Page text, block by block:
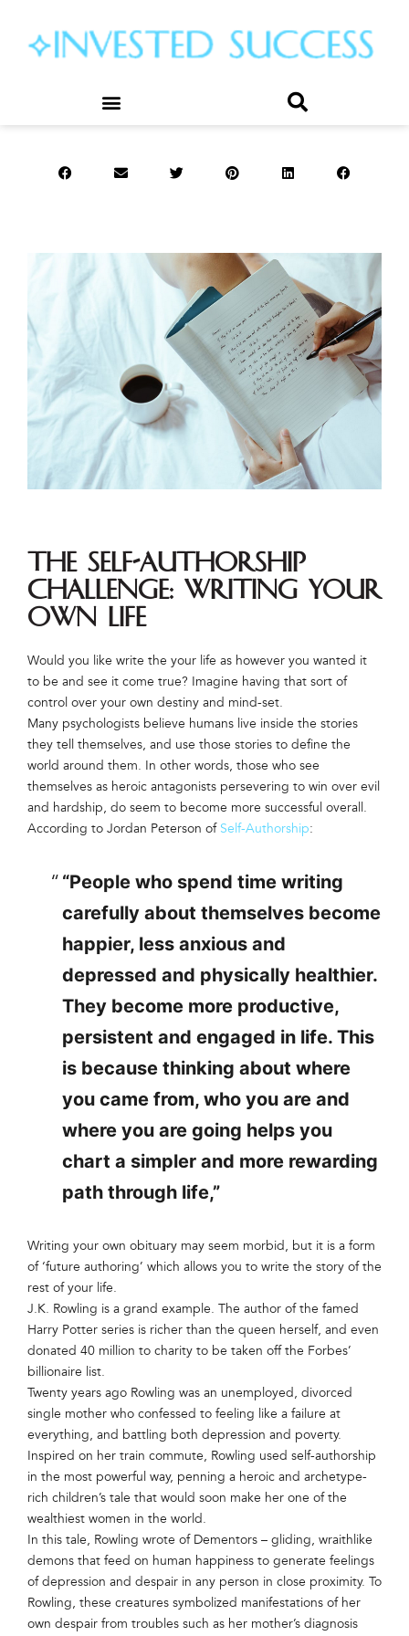
The Self-Authorship
Challenge: Writing Your
Own Life
Would you like write the your life as however you wanted it
to be and see it come true? Imagine having that sort of
control over your own destiny and mind-set.
Many psychologists believe humans live inside the stories
they tell themselves, and use those stories to define the
world around them. In other words, those who see
themselves as heroic antagonists persevering to win over evil
and hardship, do seem to become more successful overall.
According to Jordan Peterson of Self-Authorship:
“People who spend time writing
carefully about themselves become
happier, less anxious and
depressed and physically healthier.
They become more productive,
persistent and engaged in life. This
is because thinking about where
you came from, who you are and
where you are going helps you
chart a simpler and more rewarding
path through life,”
Writing your own obituary may seem morbid, but it is a form
of ‘future authoring’ which allows you to write the story of the
rest of your life.
J.K. Rowling is a grand example. The author of the famed
Harry Potter series is richer than the queen herself, and even
donated 40 million to charity to be taken off the Forbes’
billionaire list.
Twenty years ago Rowling was an unemployed, divorced
single mother who confessed to feeling like a failure at
everything, and battling both depression and poverty.
Inspired on her train commute, Rowling used self-authorship
in the most powerful way, penning a heroic and archetype-
rich children’s tale that would soon make her one of the
wealthiest women in the world.
In this tale, Rowling wrote of Dementors – gliding, wraithlike
demons that feed on human happiness to generate feelings
of depression and despair in any person in close proximity. To
Rowling, these creatures symbolized manifestations of her
own despair from troubles such as her mother’s diagnosis